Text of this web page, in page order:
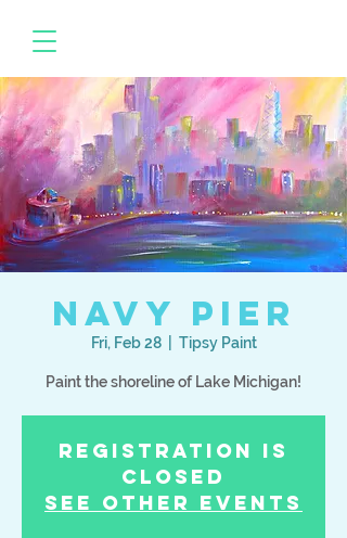
Navy Pier
Fri, Feb 28
  |
Tipsy Paint
Paint the shoreline of Lake Michigan!
Registration is
Closed
See other events